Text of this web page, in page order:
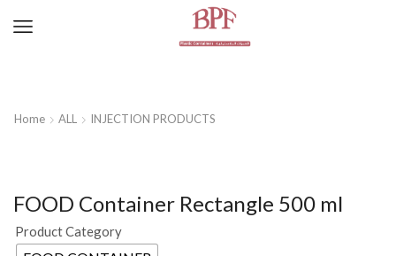
Home ALL INJECTION PRODUCTS
FOOD Container Rectangle 500 ml
Product Category